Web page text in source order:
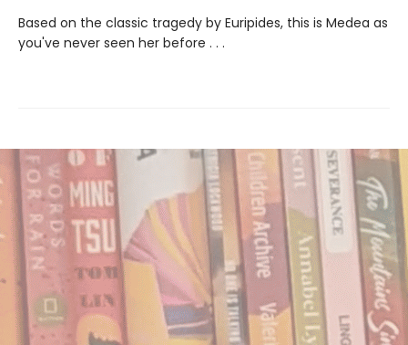
Based on the classic tragedy by Euripides, this is Medea as
you've never seen her before . . .